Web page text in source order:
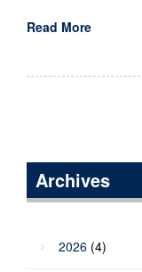
Read More
Archives
2026 (4)